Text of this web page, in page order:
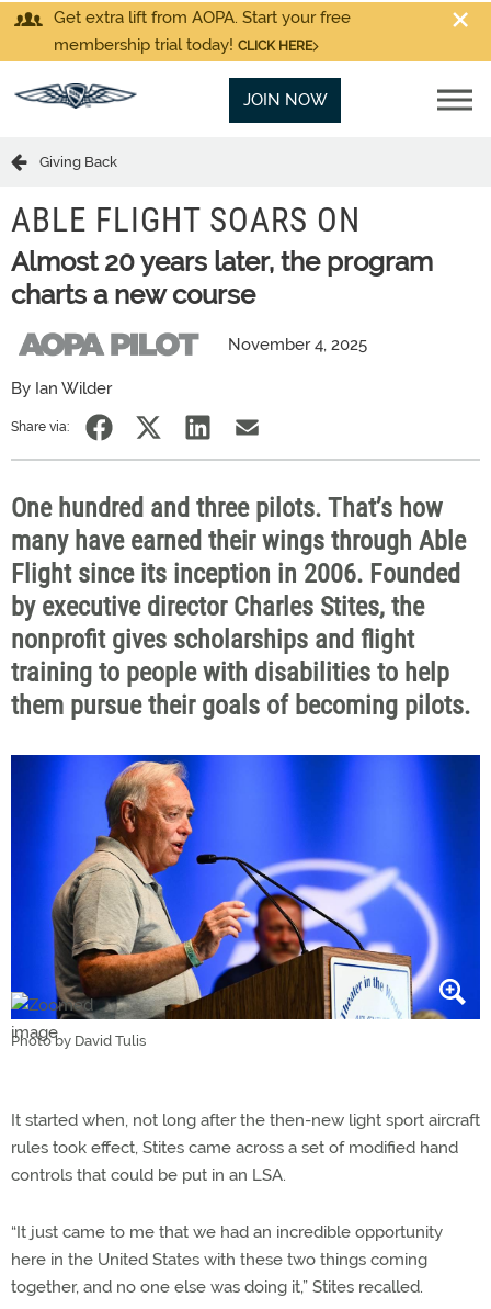
Get extra lift from AOPA. Start your free
membership trial today! CLICK HERE
JOIN NOW
Giving Back
ABLE FLIGHT SOARS ON
Almost 20 years later, the program
charts a new course
November 4, 2025
By Ian Wilder
Share via:
One hundred and three pilots. That’s how
many have earned their wings through Able
Flight since its inception in 2006. Founded
by executive director Charles Stites, the
nonprofit gives scholarships and flight
training to people with disabilities to help
them pursue their goals of becoming pilots.
Photo by David Tulis
It started when, not long after the then-new light sport aircraft
rules took effect, Stites came across a set of modified hand
controls that could be put in an LSA.
“It just came to me that we had an incredible opportunity
here in the United States with these two things coming
together, and no one else was doing it,” Stites recalled.